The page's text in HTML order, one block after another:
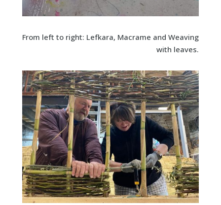
From left to right: Lefkara, Macrame and Weaving
with leaves.